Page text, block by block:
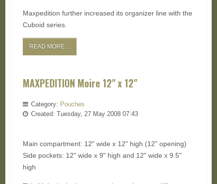
Maxpedition further increased its organizer line with the
Cuboid series.
READ MORE ...
MAXPEDITION Moire 12" x 12"
Category: Pouches
Created: Tuesday, 27 May 2008 07:43
Main compartment: 12" wide x 12" high (12" opening)
Side pockets: 12" wide x 9" high and 12" wide x 9.5"
high